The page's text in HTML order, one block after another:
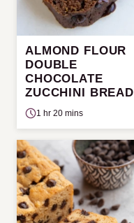
ALMOND FLOUR
DOUBLE
CHOCOLATE
ZUCCHINI BREAD
1 hr 20 mins